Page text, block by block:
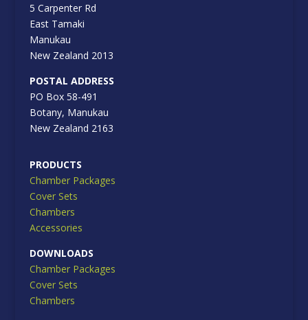
5 Carpenter Rd
East Tamaki
Manukau
New Zealand 2013
POSTAL ADDRESS
PO Box 58-491
Botany, Manukau
New Zealand 2163
PRODUCTS
Chamber Packages
Cover Sets
Chambers
Accessories
DOWNLOADS
Chamber Packages
Cover Sets
Chambers